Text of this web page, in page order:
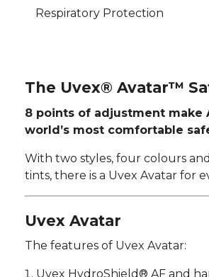
Respiratory Protection
The Uvex® Avatar™
8 points of adjustment make
world’s most comfortable
With two styles, four colours
tints, there is a Uvex Avatar for
Uvex Avatar
The features of Uvex Avatar:
Uvex HydroShield® AF and